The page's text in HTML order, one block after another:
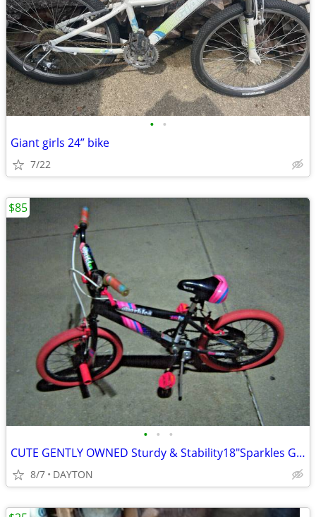
• •
Giant girls 24” bike
7/22
• • •
CUTE GENTLY OWNED Sturdy & Stability18"Sparkles Girl's Bike
8/7 DAYTON
$85